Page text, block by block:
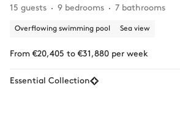
15 guests
9 bedrooms 7 bathrooms
Overflowing swimming pool Sea view
From €20,405 to €31,880 per week
Essential Collection